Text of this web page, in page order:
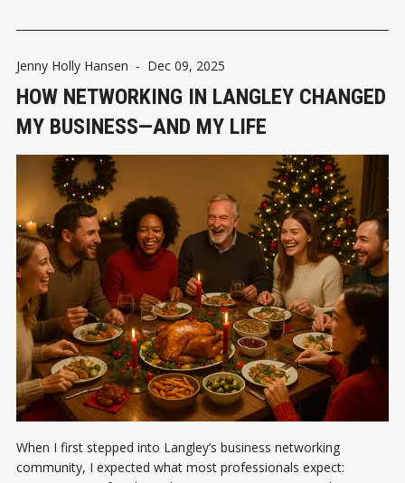
Jenny Holly Hansen - Dec 09, 2025
HOW NETWORKING IN LANGLEY CHANGED
MY BUSINESS—AND MY LIFE
When I first stepped into Langley’s business networking
community, I expected what most professionals expect: